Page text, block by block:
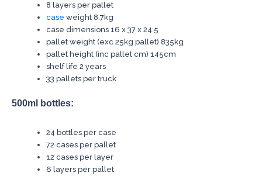
8 layers per pallet
case weight 8.7kg
case dimensions 16 x 37 x 24.5
pallet weight (exc 25kg pallet) 835kg
pallet height (inc pallet cm) 145cm
shelf life 2 years
33 pallets per truck.
500ml bottles:
24 bottles per case
72 cases per pallet
12 cases per layer
6 layers per pallet